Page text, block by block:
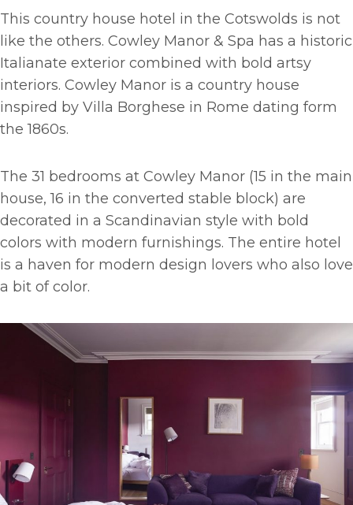
This country house hotel in the Cotswolds is not
like the others. Cowley Manor & Spa has a historic
Italianate exterior combined with bold artsy
interiors. Cowley Manor is a country house
inspired by Villa Borghese in Rome dating form
the 1860s.
The 31 bedrooms at Cowley Manor (15 in the main
house, 16 in the converted stable block) are
decorated in a Scandinavian style with bold
colors with modern furnishings. The entire hotel
is a haven for modern design lovers who also love
a bit of color.